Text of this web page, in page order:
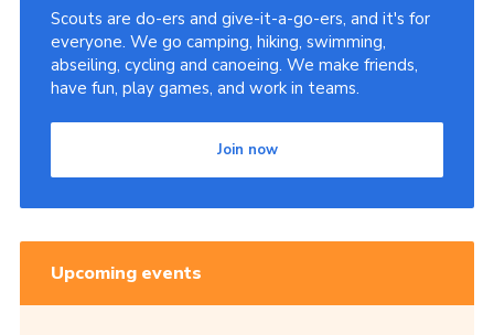
Scouts are do-ers and give-it-a-go-ers, and it's for
everyone. We go camping, hiking, swimming,
abseiling, cycling and canoeing. We make friends,
have fun, play games, and work in teams.
Join now
Upcoming events